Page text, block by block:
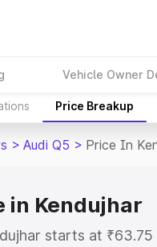
Vehicle Owner
Price Breakup
> Audi Q5 > Price In
in Kendujhar
starts at